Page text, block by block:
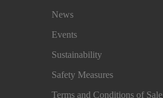
News
Events
Sustainability
Safety Measures
Terms and Conditions of Sale